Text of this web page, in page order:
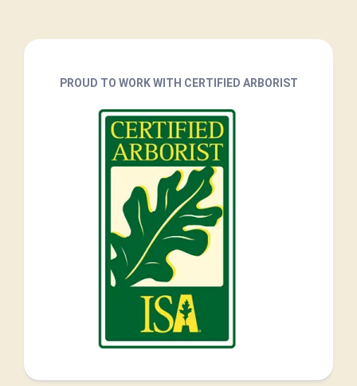
PROUD TO WORK WITH CERTIFIED ARBORIST